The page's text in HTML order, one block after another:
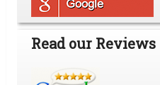
Read our Reviews